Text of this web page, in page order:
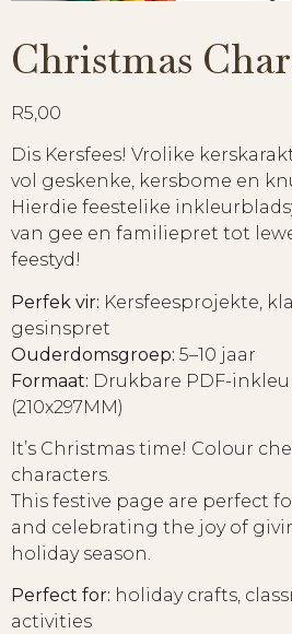
Christmas
R5,00
Dis Kersfees! Vrolike
vol geskenke, kersbome en
Hierdie feestelike
van gee en familiepret tot
feestyd!
Perfek vir: Kersfeesprojekte,
gesinspret
Ouderdomsgroep: 5–10 jaar
Formaat: Drukbare PDF-
(210x297MM)
It’s Christmas time! Colour
characters.
This festive page are perfect
and celebrating the joy of
holiday season.
Perfect for: holiday crafts,
activities